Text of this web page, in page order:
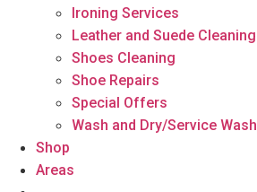
Ironing Services
Leather and Suede Cleaning
Shoes Cleaning
Shoe Repairs
Special Offers
Wash and Dry/Service Wash
Shop
Areas